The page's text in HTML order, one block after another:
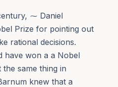
⁓ Daniel
Prize for pointing out
rational decisions.
have won a a Nobel
same thing in
knew that a